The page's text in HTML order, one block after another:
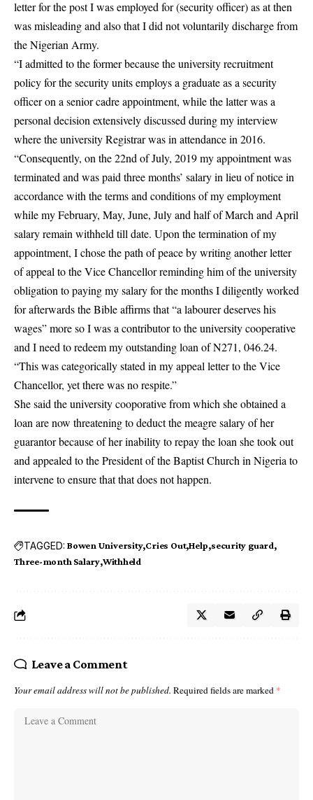
letter for the post I was employed for (security officer) as at then
was misleading and also that I did not voluntarily discharge from
the Nigerian Army.
“I admitted to the former because the university recruitment
policy for the security units employs a graduate as a security
officer on a senior cadre appointment, while the latter was a
personal decision extensively discussed during my interview
where the university Registrar was in attendance in 2016.
“Consequently, on the 22nd of July, 2019 my appointment was
terminated and was paid three months’ salary in lieu of notice in
accordance with the terms and conditions of my employment
while my February, May, June, July and half of March and April
salary remain withheld till date. Upon the termination of my
appointment, I chose the path of peace by writing another letter
of appeal to the Vice Chancellor reminding him of the university
obligation to paying my salary for the months I diligently worked
for afterwards the Bible affirms that “a labourer deserves his
wages” more so I was a contributor to the university cooperative
and I need to redeem my outstanding loan of N271, 046.24.
“This was categorically stated in my appeal letter to the Vice
Chancellor, yet there was no respite.”
She said the university cooporative from which she obtained a
loan are now threatening to deduct the meagre salary of her
guarantor because of her inability to repay the loan she took out
and appealed to the President of the Baptist Church in Nigeria to
intervene to ensure that that does not happen.
TAGGED: Bowen University Cries Out Help security guard
Three-month Salary Withheld
Leave a Comment
Your email address will not be published. Required fields are marked *